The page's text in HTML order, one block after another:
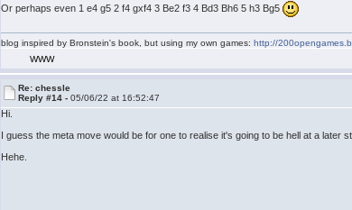
Or perhaps even 1 e4 g5 2 f4 gxf4 3 Be2 f3 4 Bd3 Bh6 5 h3 Bg5
blog inspired by Bronstein's book, but using my own games:http://
WWW
Re: chessle
Reply #14 -05/06/22 at 16:52:47
Hi.
I guess the meta move would be for one to realise it's going to be hell at a
Hehe.